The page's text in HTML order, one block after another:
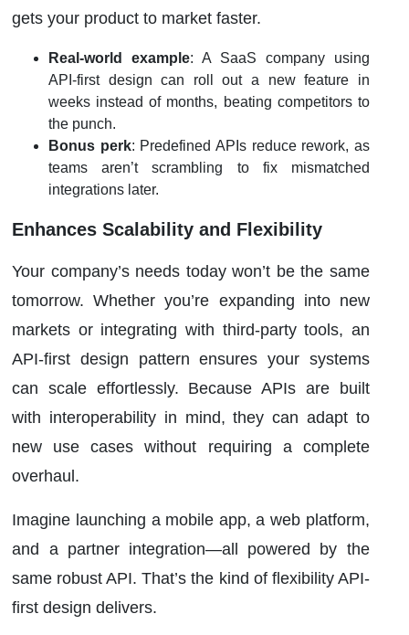
gets your product to market faster.
Real-world example: A SaaS company using
API-first design can roll out a new feature in
weeks instead of months, beating competitors to
the punch.
Bonus perk: Predefined APIs reduce rework, as
teams aren’t scrambling to fix mismatched
integrations later.
Enhances Scalability and Flexibility
Your company’s needs today won’t be the same
tomorrow. Whether you’re expanding into new
markets or integrating with third-party tools, an
API-first design pattern ensures your systems
can scale effortlessly. Because APIs are built
with interoperability in mind, they can adapt to
new use cases without requiring a complete
overhaul.
Imagine launching a mobile app, a web platform,
and a partner integration—all powered by the
same robust API. That’s the kind of flexibility API-
first design delivers.